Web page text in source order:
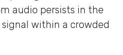
audio persists in the
within a crowded